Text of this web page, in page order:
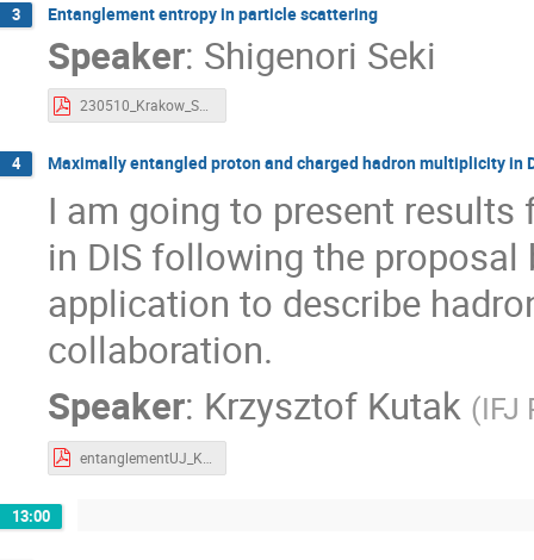
3 Entanglement entropy in particle scattering
Speaker: Shigenori Seki
230510_Krakow_SEKI.pdf
4 Maximally entangled proton and charged hadron multiplicity in
I am going to present
in DIS following the proposal
application to describe
collaboration.
Speaker: Krzysztof Kutak (IFJ
13:00